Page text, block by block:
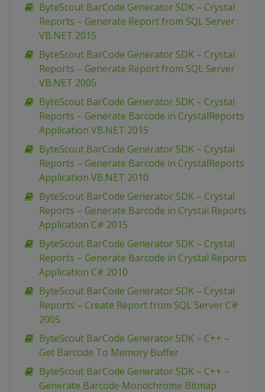
ByteScout BarCode Generator SDK – Crystal
Reports – Generate Report from SQL Server
VB.NET 2015
ByteScout BarCode Generator SDK – Crystal
Reports – Generate Report from SQL Server
VB.NET 2005
ByteScout BarCode Generator SDK – Crystal
Reports – Generate Barcode in CrystalReports
Application VB.NET 2015
ByteScout BarCode Generator SDK – Crystal
Reports – Generate Barcode in CrystalReports
Application VB.NET 2010
ByteScout BarCode Generator SDK – Crystal
Reports – Generate Barcode in Crystal Reports
Application C# 2015
ByteScout BarCode Generator SDK – Crystal
Reports – Generate Barcode in Crystal Reports
Application C# 2010
ByteScout BarCode Generator SDK – Crystal
Reports – Create Report from SQL Server C#
2005
ByteScout BarCode Generator SDK – C++ –
Get Barcode To Memory Buffer
ByteScout BarCode Generator SDK – C++ –
Generate Barcode Monochrome Bitmap